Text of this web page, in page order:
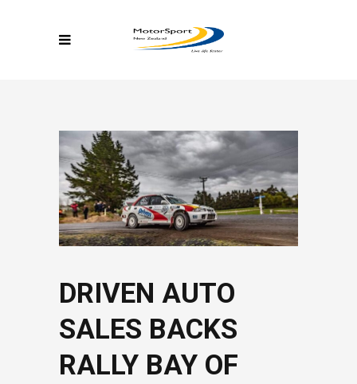
DRIVEN AUTO
SALES BACKS
RALLY BAY OF